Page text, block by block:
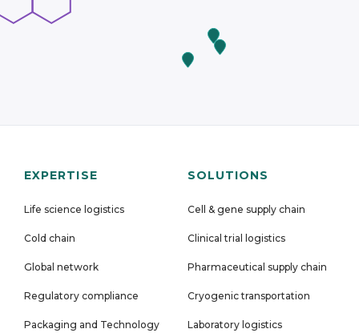
EXPERTISE
Life science logistics
Cold chain
Global network
Regulatory compliance
Packaging and Technology
SOLUTIONS
Cell & gene supply chain
Clinical trial logistics
Pharmaceutical supply chain
Cryogenic transportation
Laboratory logistics